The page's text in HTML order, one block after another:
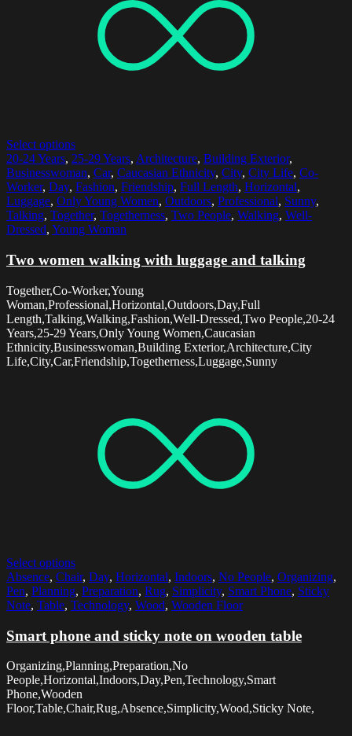
Select options
20-24 Years, 25-29 Years, Architecture, Building Exterior,
Businesswoman, Car, Caucasian Ethnicity, City, City Life, Co-
Worker, Day, Fashion, Friendship, Full Length, Horizontal,
Luggage, Only Young Women, Outdoors, Professional, Sunny,
Talking, Together, Togetherness, Two People, Walking, Well-
Dressed, Young Woman
Two women walking with luggage and talking
Together,Co-Worker,Young
Woman,Professional,Horizontal,Outdoors,Day,Full
Length,Talking,Walking,Fashion,Well-Dressed,Two People,20-24
Years,25-29 Years,Only Young Women,Caucasian
Ethnicity,Businesswoman,Building Exterior,Architecture,City
Life,City,Car,Friendship,Togetherness,Luggage,Sunny
Select options
Absence, Chair, Day, Horizontal, Indoors, No People, Organizing,
Pen, Planning, Preparation, Rug, Simplicity, Smart Phone, Sticky
Note, Table, Technology, Wood, Wooden Floor
Smart phone and sticky note on wooden table
Organizing,Planning,Preparation,No
People,Horizontal,Indoors,Day,Pen,Technology,Smart
Phone,Wooden
Floor,Table,Chair,Rug,Absence,Simplicity,Wood,Sticky Note,